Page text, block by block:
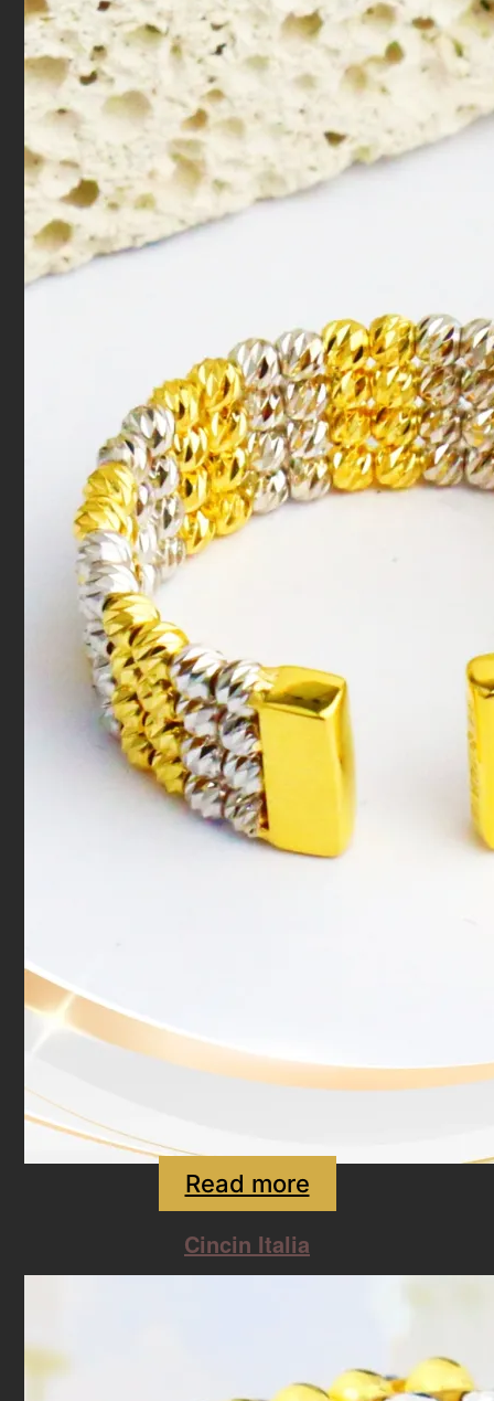
Read more
Cincin Italia